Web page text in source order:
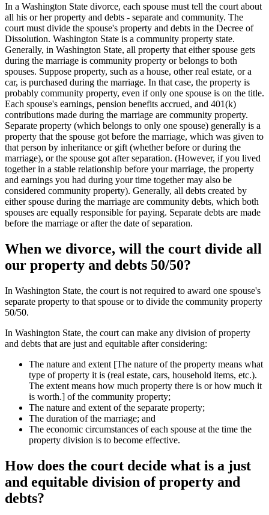
In a Washington State divorce, each spouse must tell the court about
all his or her property and debts - separate and community. The
court must divide the spouse's property and debts in the Decree of
Dissolution. Washington State is a community property state.
Generally, in Washington State, all property that either spouse gets
during the marriage is community property or belongs to both
spouses. Suppose property, such as a house, other real estate, or a
car, is purchased during the marriage. In that case, the property is
probably community property, even if only one spouse is on the title.
Each spouse's earnings, pension benefits accrued, and 401(k)
contributions made during the marriage are community property.
Separate property (which belongs to only one spouse) generally is a
property that the spouse got before the marriage, which was given to
that person by inheritance or gift (whether before or during the
marriage), or the spouse got after separation. (However, if you lived
together in a stable relationship before your marriage, the property
and earnings you had during your time together may also be
considered community property). Generally, all debts created by
either spouse during the marriage are community debts, which both
spouses are equally responsible for paying. Separate debts are made
before the marriage or after the date of separation.
When we divorce, will the court divide all
our property and debts 50/50?
In Washington State, the court is not required to award one spouse's
separate property to that spouse or to divide the community property
50/50.
In Washington State, the court can make any division of property
and debts that are just and equitable after considering:
The nature and extent [The nature of the property means what
type of property it is (real estate, cars, household items, etc.).
The extent means how much property there is or how much it
is worth.] of the community property;
The nature and extent of the separate property;
The duration of the marriage; and
The economic circumstances of each spouse at the time the
property division is to become effective.
How does the court decide what is a just
and equitable division of property and
debts?